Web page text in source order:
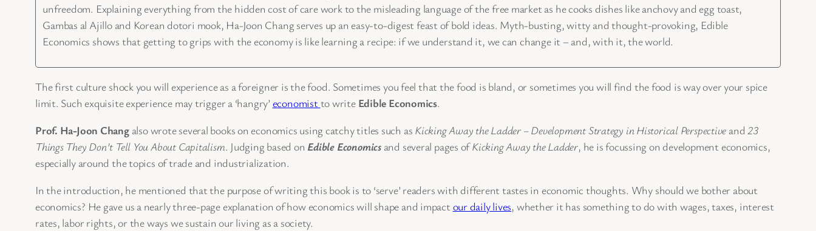
unfreedom. Explaining everything from the hidden cost of care work to the misleading language of the free market as he cooks dishes like anchovy and egg toast,
Gambas al Ajillo and Korean dotori mook, Ha-Joon Chang serves up an easy-to-digest feast of bold ideas. Myth-busting, witty and thought-provoking, Edible
Economics shows that getting to grips with the economy is like learning a recipe: if we understand it, we can change it – and, with it, the world.
The first culture shock you will experience as a foreigner is the food. Sometimes you feel that the food is bland, or sometimes you will find the food is way over your spice
limit. Such exquisite experience may trigger a ‘hangry’economistto write Edible Economics.
Prof. Ha-Joon Changalso wrote several books on economics using catchy titles such as Kicking Away the Ladder – Development Strategy in Historical Perspective and23
Things They Don’t Tell You About Capitalism. Judging based on Edible Economicsand several pages ofKicking Away the Ladder, he is focussing on development economics,
especially around the topics of trade and industrialization.
In the introduction, he mentioned that the purpose of writing this book is to ‘serve’ readers with different tastes in economic thoughts. Why should we bother about
economics? He gave us a nearly three-page explanation of how economics will shape and impact our daily lives, whether it has something to do with wages, taxes, interest
rates, labor rights, or the ways we sustain our living as a society.